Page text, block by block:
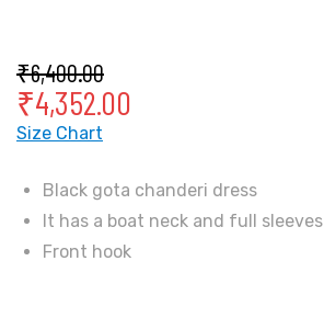
₹6,400.00
₹4,352.00
Size Chart
Black gota chanderi dress
It has a boat neck and full sleeves
Front hook